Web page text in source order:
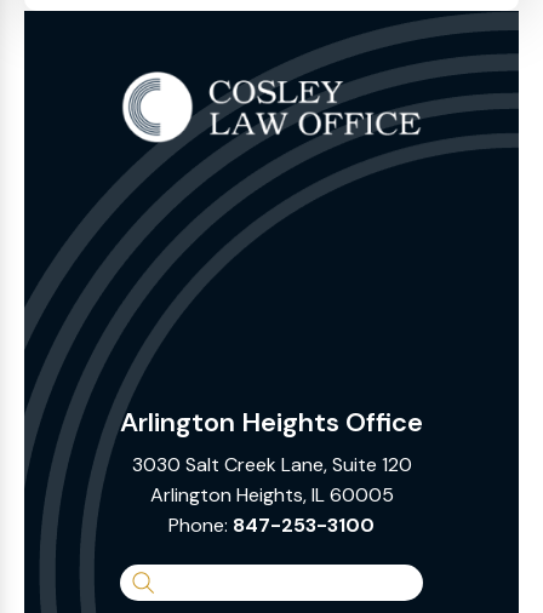
Arlington Heights Office
3030 Salt Creek Lane, Suite 120
Arlington Heights, IL 60005
Phone: 847-253-3100
Search